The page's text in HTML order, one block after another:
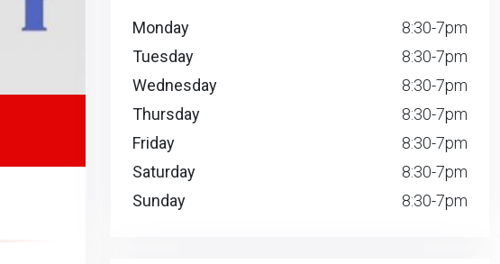
Monday
8:30-7pm
Tuesday
8:30-7pm
Wednesday
8:30-7pm
Thursday
8:30-7pm
Friday
8:30-7pm
Saturday
8:30-7pm
Sunday
8:30-7pm